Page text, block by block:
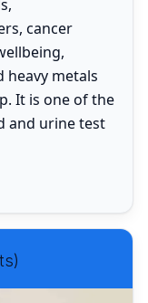
cancer
heavy metals
It is one of the
and urine test